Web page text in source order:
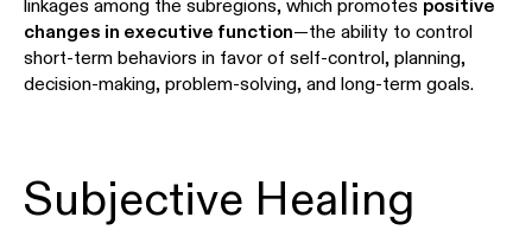
linkages among the subregions, which promotes positive
changes in executive function—the ability to control
short-term behaviors in favor of self-control, planning,
decision-making, problem-solving, and long-term goals.
Subjective Healing